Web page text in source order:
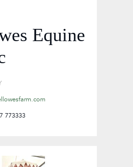
Equine
773333